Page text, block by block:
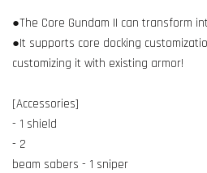
●The Core Gundam II can transform
●It supports core docking
customizing it with existing armor!
[Accessories]
- 1 shield
- 2
beam sabers - 1 sniper